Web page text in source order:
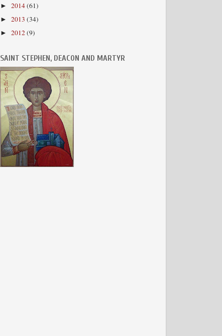
► 2014(61)
► 2013 (34)
► 2012(9)
SAINT STEPHEN, DEACON AND MARTYR